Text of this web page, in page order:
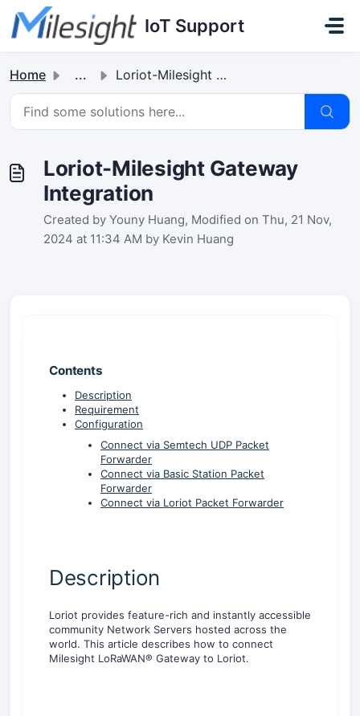
Skip to main content
IoT Support
Home ... Loriot-Milesight Gateway Integration
Loriot-Milesight Gateway
Integration
Created by Youny Huang, Modified on Thu, 21 Nov,
2024 at 11:34 AM by Kevin Huang
Contents
Description
Requirement
Configuration
Connect via Semtech UDP Packet
Forwarder
Connect via Basic Station Packet
Forwarder
Connect via Loriot Packet Forwarder
Description
Loriot provides feature-rich and instantly accessible
community Network Servers hosted across the
world. This article describes how to connect
Milesight LoRaWAN® Gateway to Loriot.